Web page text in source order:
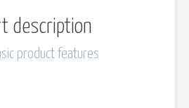
description
product features